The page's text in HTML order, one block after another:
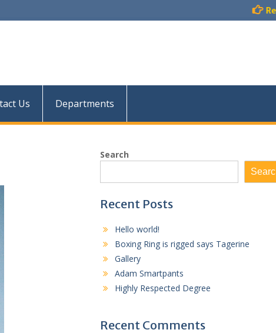
Examination
Us Departments
Search
Recent Posts
Hello world!
Boxing Ring is rigged says Tagerine
Gallery
Adam Smartpants
Highly Respected Degree
Recent Comments